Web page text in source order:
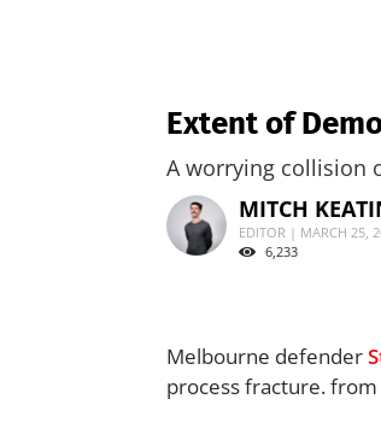
Extent of
A worrying collision
MITCH
EDITOR | MARCH 25,
6,233
Melbourne defender
process fracture.